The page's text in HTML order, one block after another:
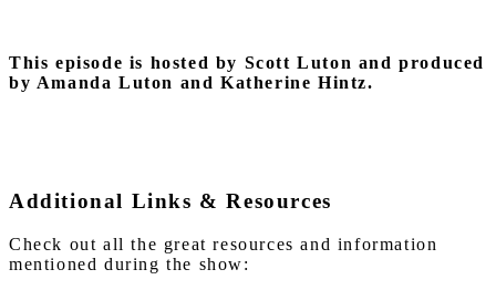
This episode is hosted by Scott Luton and produced
by Amanda Luton and Katherine Hintz.
Additional Links & Resources
Check out all the great resources and information
mentioned during the show: